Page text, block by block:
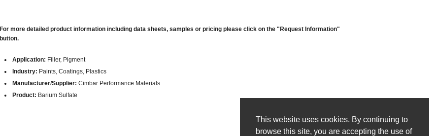
This website uses cookies. By continuing to
browse this site, you are accepting the use of
For more detailed product information including data sheets, samples or pricing please click on the "Request Information"
button.
Application: Filler, Pigment
Industry: Paints, Coatings, Plastics
Manufacturer/Supplier: Cimbar Performance Materials
Product: Barium Sulfate